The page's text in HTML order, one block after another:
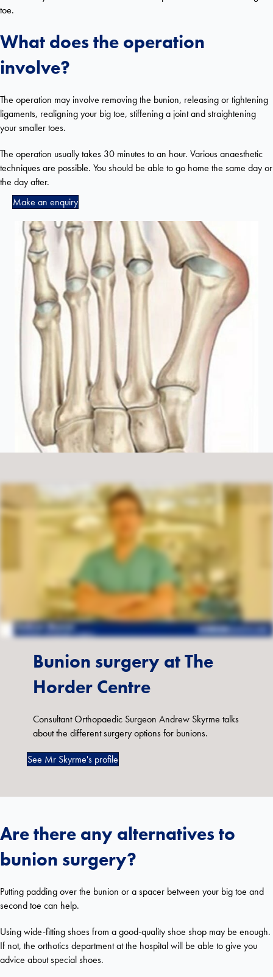
toe.
What does the operation
involve?
The operation may involve removing the bunion, releasing or tightening
ligaments, realigning your big toe, stiffening a joint and straightening
your smaller toes.
The operation usually takes 30 minutes to an hour. Various anaesthetic
techniques are possible. You should be able to go home the same day or
the day after.
Make an enquiry
A bunion is a protuberance from the inside of the great toe. Patients see it as a large lump on the inside of the great toe which they've often had for some years which causes other problems such as crowding of the lesser toes, hammering of the
lesser toes and sometimes crossover of the second toe. As to the cause of a biting, it's generally caused by genetics and female footwear. In terms of the treatment, you need to look at the primary pathology of bunnies and the primary
pathology of bunnies is that the first metatarsal and the second metatarsal tend to diverge. As they diverge, it leads to a protrudence of the great toe. And as such, the surgery involves reducing that divergence, that is to say breaking and re
straightening the big toe and fixing it with small screws. Here at the Order Centre, we carry out an operation called the scarfaking, which is now probably the best technique and probably the most widely used in the UK by foot and ankle
Bunion surgery at The
Horder Centre
Consultant Orthopaedic Surgeon Andrew Skyrme talks
about the different surgery options for bunions.
See Mr Skyrme's profile
Are there any alternatives to
bunion surgery?
Putting padding over the bunion or a spacer between your big toe and
second toe can help.
Using wide-fitting shoes from a good-quality shoe shop may be enough.
If not, the orthotics department at the hospital will be able to give you
advice about special shoes.